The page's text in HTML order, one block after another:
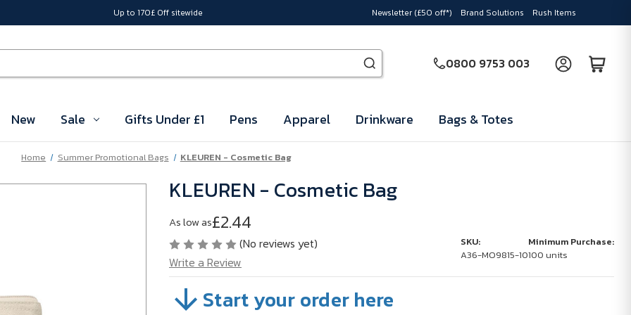
Up to 170£ Off sitewide Newsletter (£50 off*) Brand Solutions Rush Items
0800 9753 003
New Sale Gifts Under £1 Pens Apparel Drinkware Bags & Totes
Home Summer Promotional Bags KLEUREN - Cosmetic Bag
KLEUREN - Cosmetic Bag
As low as£2.44
(No reviews yet)
Write a Review
SKU:
A36-MO9815-10
Minimum Purchase:
100 units
SKU:
A36-
Start your order here